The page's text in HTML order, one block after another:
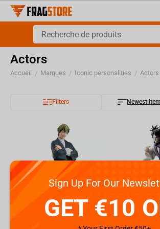
Actors
Accueil / Marques / Iconic personalities / Actors
Filters Newest
Sign Up For Our
GET €10